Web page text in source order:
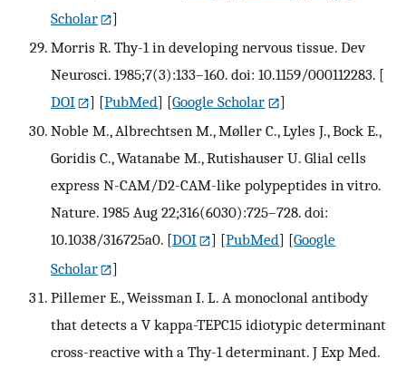
Scholar
]
Morris R. Thy-1 in developing nervous tissue. Dev
Neurosci. 1985;7(3):133–160. doi: 10.1159/000112283. [
DOI
] [PubMed] [Google Scholar
]
Noble M., Albrechtsen M., Møller C., Lyles J., Bock E.,
Goridis C., Watanabe M., Rutishauser U. Glial cells
express N-CAM/D2-CAM-like polypeptides in vitro.
Nature. 1985 Aug 22;316(6030):725–728. doi:
10.1038/316725a0. [DOI ] [PubMed] [Google
Scholar
]
Pillemer E., Weissman I. L. A monoclonal antibody
that detects a V kappa-TEPC15 idiotypic determinant
cross-reactive with a Thy-1 determinant. J Exp Med.